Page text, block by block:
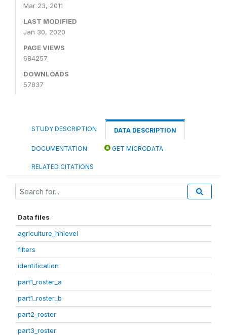
Mar 23, 2011
LAST MODIFIED
Jan 30, 2020
PAGE VIEWS
684257
DOWNLOADS
57837
STUDY DESCRIPTION DATA DESCRIPTION
DOCUMENTATION GET MICRODATA
RELATED CITATIONS
Data files
agriculture_hhlevel
filters
identification
part1_roster_a
part1_roster_b
part2_roster
part3_roster